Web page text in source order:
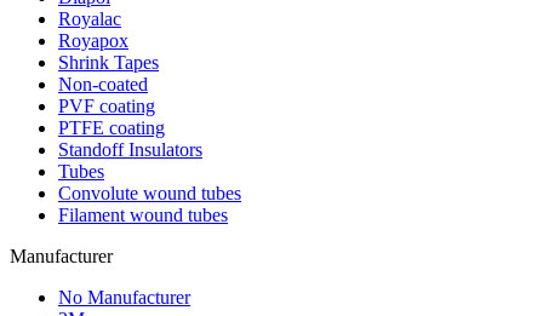
Royalac
Royapox
Shrink Tapes
Non-coated
PVF coating
PTFE coating
Standoff Insulators
Tubes
Convolute wound tubes
Filament wound tubes
Manufacturer
No Manufacturer